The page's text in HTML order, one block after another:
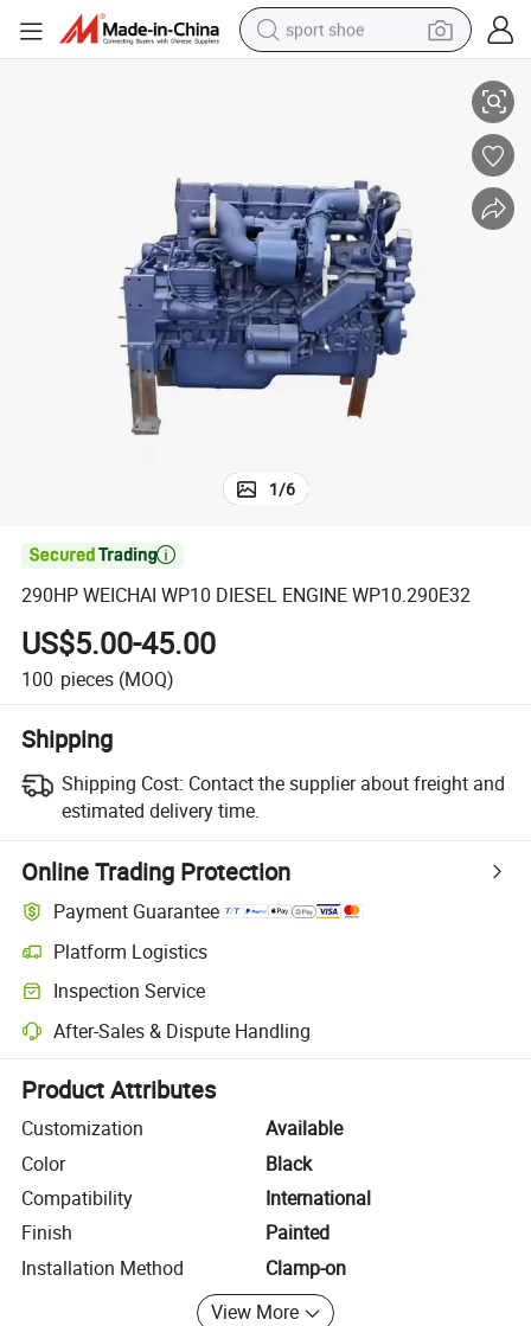
sport shoe
pullover hoody
basketball shoe
wheel loader
electric tricycle
1/6

290HP WEICHAI WP10 DIESEL ENGINE WP10.290E32
US$5.00-45.00
100 pieces (MOQ)
Shipping
Shipping Cost: Contact the supplier about freight and
estimated delivery time.
Online Trading Protection
Payment Guarantee
Platform Logistics
Clearer shipment tracking with platform-supported logistics.
Inspection Service
Optional pre-shipment inspection for quality and quantity checks.
After-Sales & Dispute Handling
Platform-assisted dispute resolution, including refunds or returns
Product Attributes
Customization
Available
Color
Black
Compatibility
International
Finish
Painted
Installation Method
Clamp-on
View More